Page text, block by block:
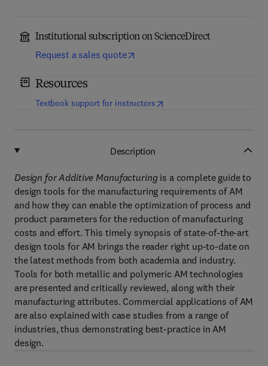
Institutional subscription on ScienceDirect
Request a sales quote
Resources
Textbook support for instructors(opens in new tab/window
Description
Design for Additive Manufacturing is a complete guide to
design tools for the manufacturing requirements of AM
and how they can enable the optimization of process and
product parameters for the reduction of manufacturing
costs and effort. This timely synopsis of state-of-the-art
design tools for AM brings the reader right up-to-date on
the latest methods from both academia and industry.
Tools for both metallic and polymeric AM technologies
are presented and critically reviewed, along with their
manufacturing attributes. Commercial applications of AM
are also explained with case studies from a range of
industries, thus demonstrating best-practice in AM
design.